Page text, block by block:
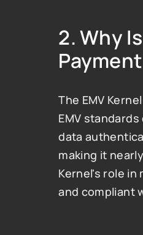
2. Why
The EMV
EMV
data
making it
Kernel's role
and compliant